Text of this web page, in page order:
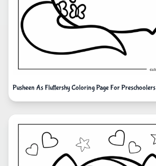
Pusheen As Fluttershy Coloring Page For Preschoolers